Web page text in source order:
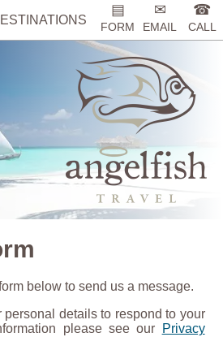
▤
FORM
✉
EMAIL
☎
CALL
below to send us a message.
details to respond to your
please see our
Privacy